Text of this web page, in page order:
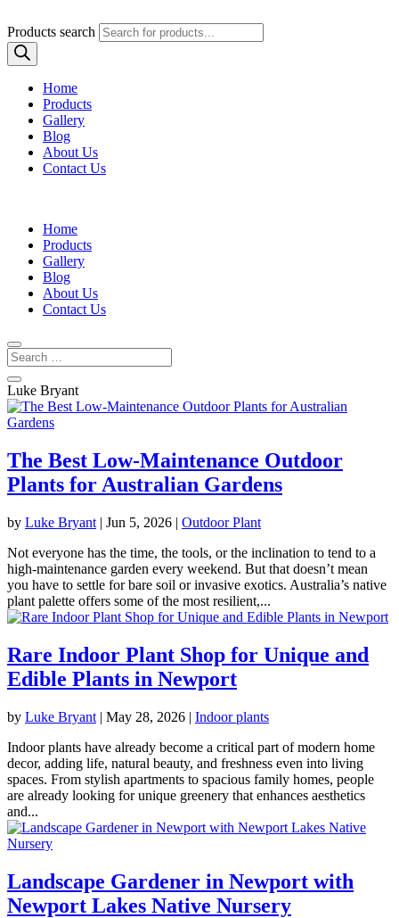
Products search
Home
Products
Gallery
Blog
About Us
Contact Us
Home
Products
Gallery
Blog
About Us
Contact Us
Luke Bryant
The Best Low-Maintenance Outdoor
Plants for Australian Gardens
by Luke Bryant | Jun 5, 2026 | Outdoor Plant
Not everyone has the time, the tools, or the inclination to tend to a
high-maintenance garden every weekend. But that doesn’t mean
you have to settle for bare soil or invasive exotics. Australia’s native
plant palette offers some of the most resilient,...
Rare Indoor Plant Shop for Unique and
Edible Plants in Newport
by Luke Bryant | May 28, 2026 | Indoor plants
Indoor plants have already become a critical part of modern home
decor, adding life, natural beauty, and freshness even into living
spaces. From stylish apartments to spacious family homes, people
are already looking for unique greenery that enhances aesthetics
and...
Landscape Gardener in Newport with
Newport Lakes Native Nursery